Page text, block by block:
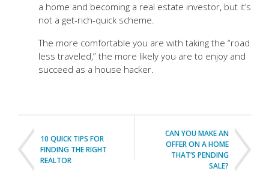
a home and becoming a real estate investor, but it’s
not a get-rich-quick scheme.
The more comfortable you are with taking the “road
less traveled,” the more likely you are to enjoy and
succeed as a house hacker.
10 QUICK TIPS FOR
FINDING THE RIGHT
REALTOR
CAN YOU MAKE AN
OFFER ON A HOME
THAT’S PENDING
SALE?